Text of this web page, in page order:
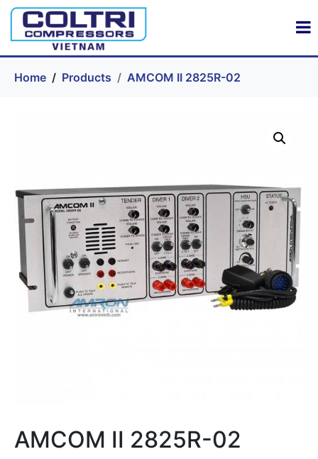
Home Products AMCOM II 2825R-02
AMCOM II 2825R-02